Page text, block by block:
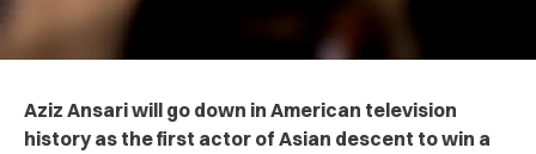
Aziz Ansari will go down in American television
history as the first actor of Asian descent to win a